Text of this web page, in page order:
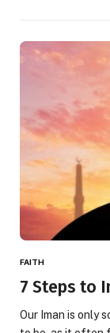
FAITH
7 Steps to
Our Iman is only